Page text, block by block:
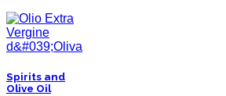
Spirits and
Olive Oil